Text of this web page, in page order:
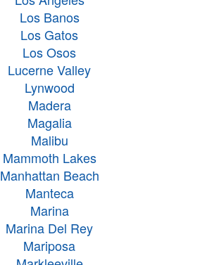
Los Banos
Los Gatos
Los Osos
Lucerne Valley
Lynwood
Madera
Magalia
Malibu
Mammoth Lakes
Manhattan Beach
Manteca
Marina
Marina Del Rey
Mariposa